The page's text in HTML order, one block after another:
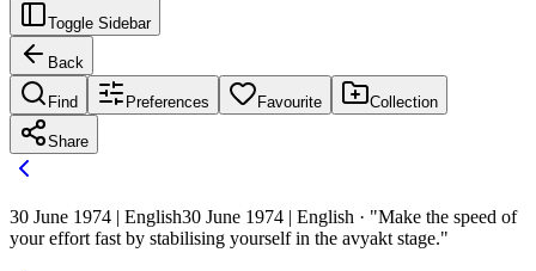
Toggle Sidebar
Back
Find Preferences Favourite Collection
Share
30 June 1974 | English30 June 1974 | English · "Make the speed of
your effort fast by stabilising yourself in the avyakt stage."